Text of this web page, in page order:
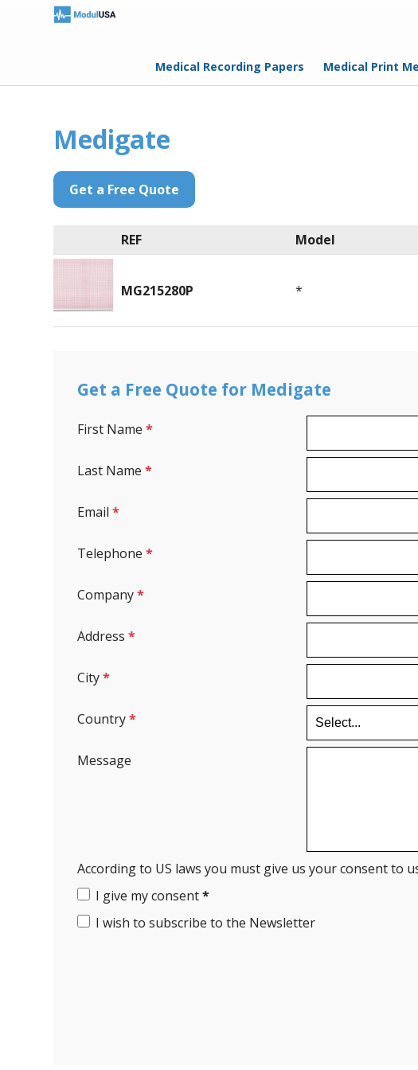
Medical Recording Papers Medical Print
Medigate
Get a Free Quote
MG215280P *
REF Model
Get a Free Quote for Medigate
First Name*
Last Name*
Email*
Telephone*
Company*
Address*
City*
Country*
Message
According to US laws you must give us your consent to
I give my consent*
I wish to subscribe to the Newsletter